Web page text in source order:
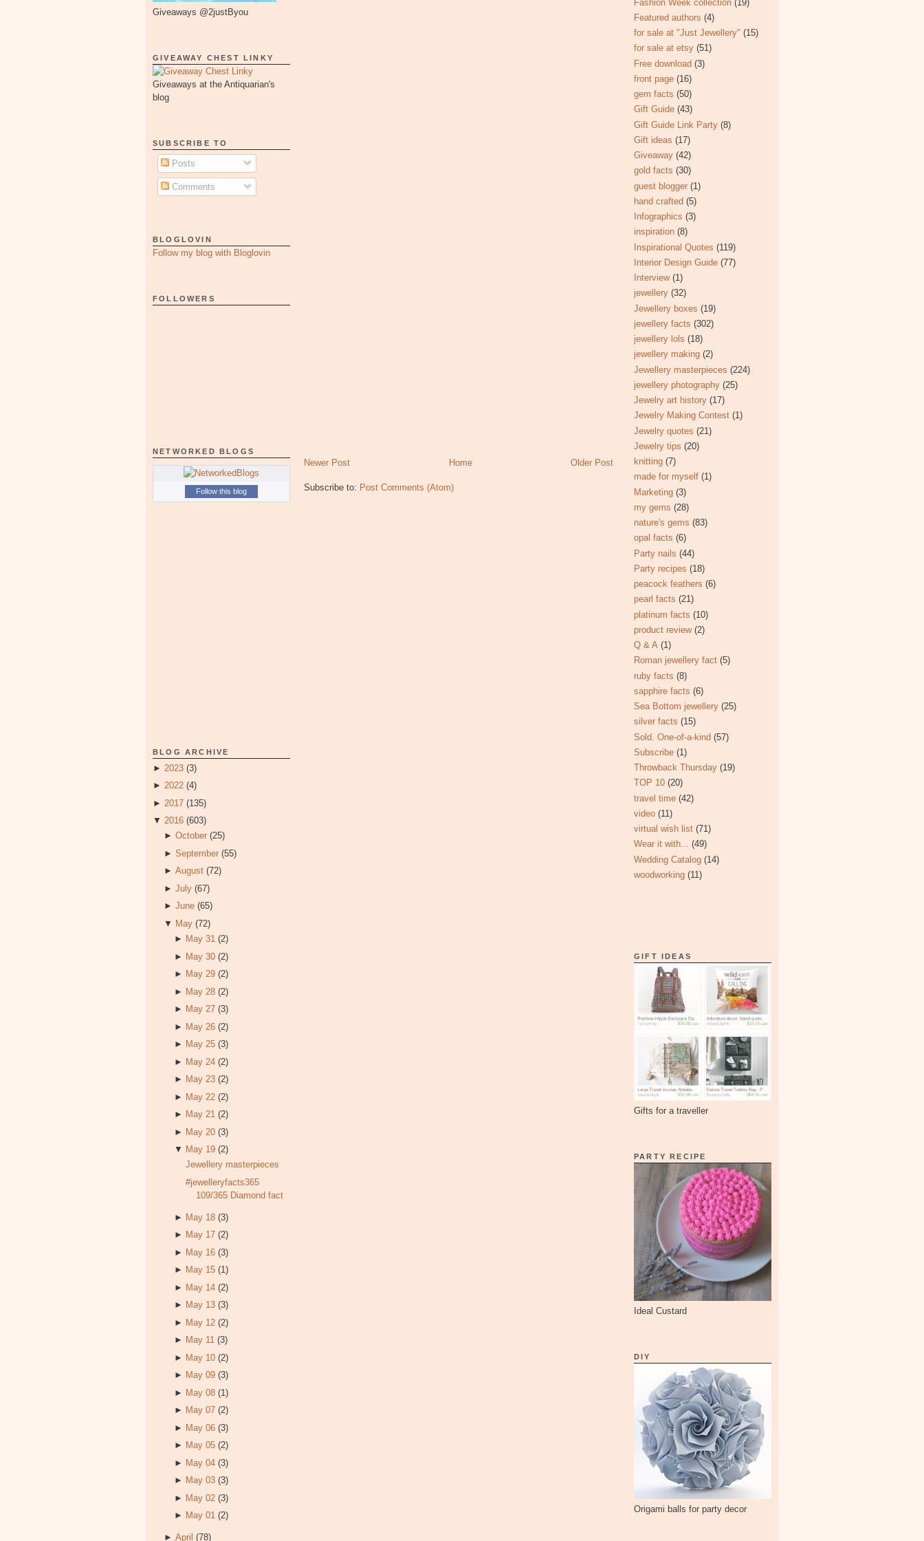
Giveaways @2justByou
GIVEAWAY CHEST LINKY
Giveaways at the Antiquarian's
blog
SUBSCRIBE TO
Posts
Comments
BLOGLOVIN
Follow my blog with Bloglovin
FOLLOWERS
NETWORKED BLOGS
Follow this blog
BLOG ARCHIVE
► 2023 (3)
► 2022 (4)
► 2017 (135)
▼ 2016 (603)
► October (25)
► September (55)
► August (72)
► July (67)
► June (65)
▼ May (72)
► May 31 (2)
► May 30 (2)
► May 29 (2)
► May 28 (2)
► May 27 (3)
► May 26 (2)
► May 25 (3)
► May 24 (2)
► May 23 (2)
► May 22 (2)
► May 21 (2)
► May 20 (3)
▼ May 19 (2)
Jewellery masterpieces
#jewelleryfacts365
109/365 Diamond fact
► May 18 (3)
► May 17 (2)
► May 16 (3)
► May 15 (1)
► May 14 (2)
► May 13 (3)
► May 12 (2)
► May 11 (3)
► May 10 (2)
► May 09 (3)
► May 08 (1)
► May 07 (2)
► May 06 (3)
► May 05 (2)
► May 04 (3)
► May 03 (3)
► May 02 (3)
► May 01 (2)
► April (78)
Newer Post Older Post
Home
Subscribe to: Post Comments (Atom)
Fashion Week collection (19)
Featured authors (4)
for sale at "Just Jewellery" (15)
for sale at etsy (51)
Free download (3)
front page (16)
gem facts (50)
Gift Guide (43)
Gift Guide Link Party (8)
Gift ideas (17)
Giveaway (42)
gold facts (30)
guest blogger (1)
hand crafted (5)
Infographics (3)
inspiration (8)
Inspirational Quotes (119)
Interior Design Guide (77)
Interview (1)
jewellery (32)
Jewellery boxes (19)
jewellery facts (302)
jewellery lols (18)
jewellery making (2)
Jewellery masterpieces (224)
jewellery photography (25)
Jewelry art history (17)
Jewelry Making Contest (1)
Jewelry quotes (21)
Jewelry tips (20)
knitting (7)
made for myself (1)
Marketing (3)
my gems (28)
nature's gems (83)
opal facts (6)
Party nails (44)
Party recipes (18)
peacock feathers (6)
pearl facts (21)
platinum facts (10)
product review (2)
Q & A (1)
Roman jewellery fact (5)
ruby facts (8)
sapphire facts (6)
Sea Bottom jewellery (25)
silver facts (15)
Sold. One-of-a-kind (57)
Subscribe (1)
Throwback Thursday (19)
TOP 10 (20)
travel time (42)
video (11)
virtual wish list (71)
Wear it with... (49)
Wedding Catalog (14)
woodworking (11)
GIFT IDEAS
Gifts for a traveller
PARTY RECIPE
Ideal Custard
DIY
Origami balls for party decor